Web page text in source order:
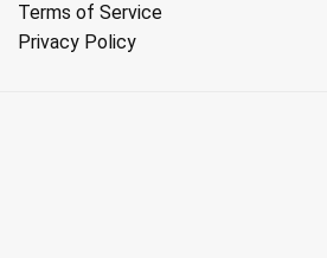
Terms of Service
Privacy Policy